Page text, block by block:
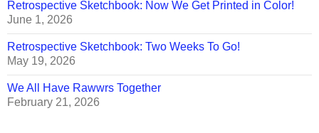
Retrospective Sketchbook: Now We Get Printed in Color!
June 1, 2026
Retrospective Sketchbook: Two Weeks To Go!
May 19, 2026
We All Have Rawwrs Together
February 21, 2026